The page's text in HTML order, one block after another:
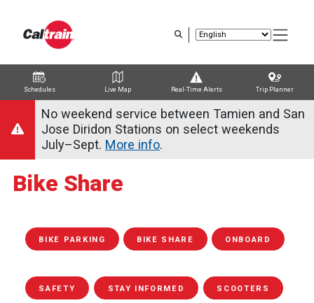
content
Schedules Live Map Real-Time Alerts Trip Planner
Trip Planner
Route Map
Service Alerts
SchedulesNo weekend service between Tamien and San
Jose Diridon Stations on select weekends
July–Sept. More info.
Bike Share
BIKE PARKING BIKE SHARE ONBOARD
SAFETY STAY INFORMED SCOOTERS